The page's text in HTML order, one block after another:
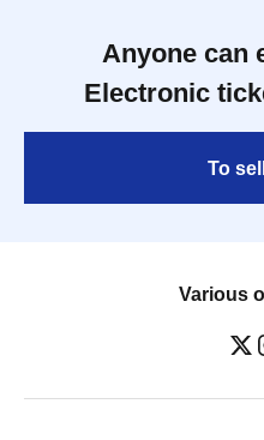
Anyone can
Electronic
To
Various